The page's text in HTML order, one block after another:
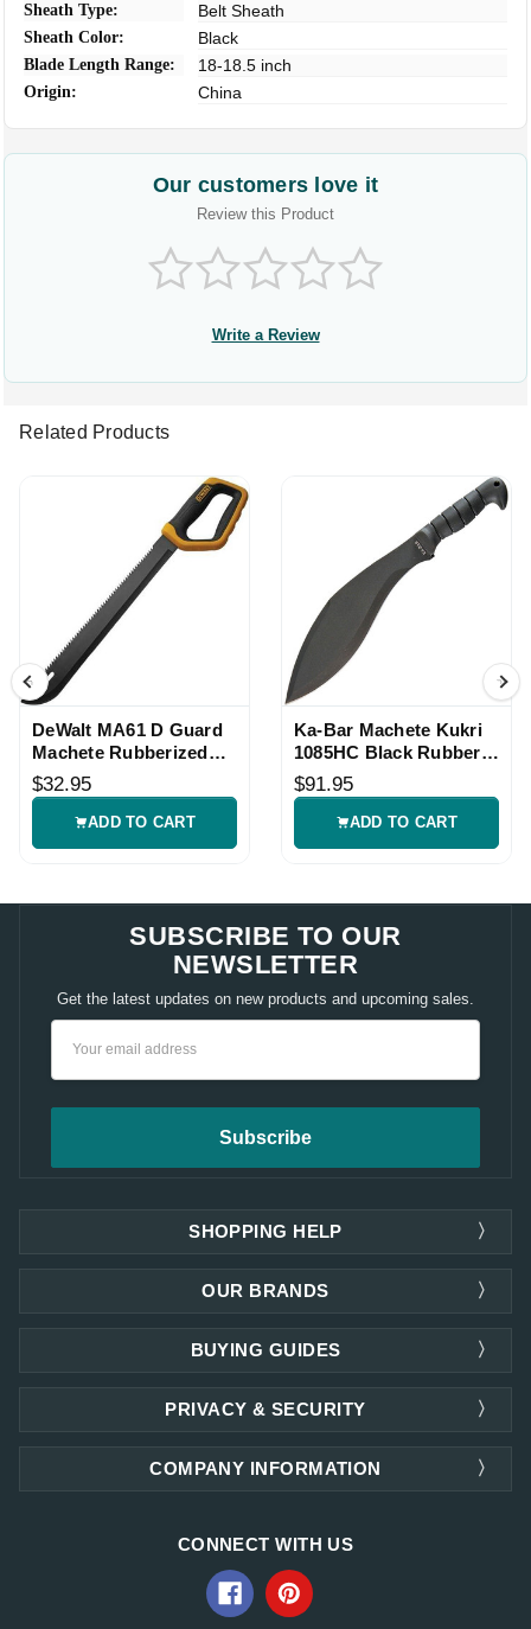
Sheath Type: Belt Sheath
Sheath Color: Black
Blade Length Range: 18-18.5 inch
Origin: China
Our customers love it
Review this Product
Write a Review
Related Products
DeWalt MA61 D Guard
Machete Rubberized
Handle Knife
$32.95
ADD TO CART
Ka-Bar Machete Kukri
1085HC Black Rubber
Handle Knife
$91.95
ADD TO CART
SUBSCRIBE TO OUR
NEWSLETTER
Get the latest updates on new products and upcoming sales.
SHOPPING HELP
OUR BRANDS
PRIVACY & SECURITY
COMPANY INFORMATION
BUYING GUIDES
CONNECT WITH US